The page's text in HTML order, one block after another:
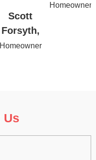
Scott
Forsyth,
Homeowner
Homeowner
Us